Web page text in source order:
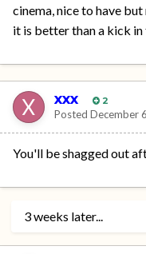
cinema, nice to have
it is better than a kick in
xxx 2
Posted December
You'll be shagged out
3 weeks later...